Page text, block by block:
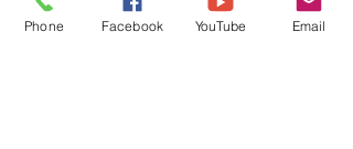
be a blessing!
Food & Refreshments after the
Phone Facebook YouTube Email